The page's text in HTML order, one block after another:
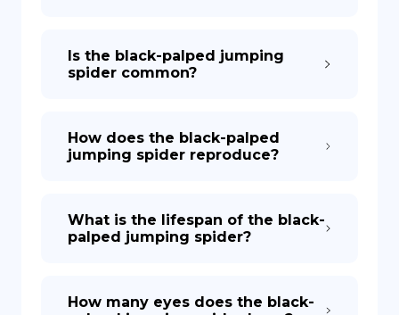
Is the black-palped jumping
spider common?
How does the black-palped
jumping spider reproduce?
What is the lifespan of the black-
palped jumping spider?
How many eyes does the black-